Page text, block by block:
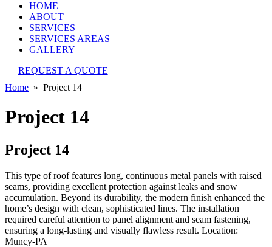
HOME
ABOUT
SERVICES
SERVICES AREAS
GALLERY
REQUEST A QUOTE
Home » Project 14
Project 14
Project 14
This type of roof features long, continuous metal panels with raised
seams, providing excellent protection against leaks and snow
accumulation. Beyond its durability, the modern finish enhanced the
home’s design with clean, sophisticated lines. The installation
required careful attention to panel alignment and seam fastening,
ensuring a long-lasting and visually flawless result. Location:
Muncy-PA